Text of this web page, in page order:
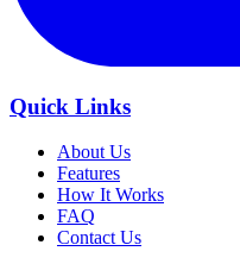
Quick Links
About Us
Features
How It Works
FAQ
Contact Us